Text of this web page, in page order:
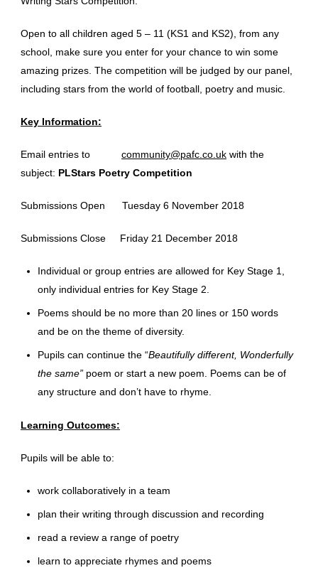
Open to all children aged 5 – 11 (KS1 and KS2), from any
school, make sure you enter for your chance to win some
amazing prizes. The competition will be judged by our panel,
including stars from the world of football, poetry and music.
Key Information:
Email entries to community@pafc.co.uk with the
subject: PLStars Poetry Competition
Submissions Open Tuesday 6 November 2018
Submissions Close Friday 21 December 2018
Individual or group entries are allowed for Key Stage 1,
only individual entries for Key Stage 2.
Poems should be no more than 20 lines or 150 words
and be on the theme of diversity.
Pupils can continue the “Beautifully different, Wonderfully
the same”poem or start a new poem. Poems can be of
any structure and don’t have to rhyme.
Learning Outcomes:
Pupils will be able to:
work collaboratively in a team
plan their writing through discussion and recording
read a review a range of poetry
learn to appreciate rhymes and poems